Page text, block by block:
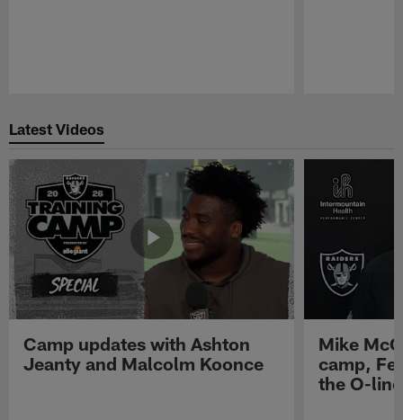
Latest Videos
Camp updates with Ashton
Jeanty and Malcolm Koonce
Mike
camp,
the O-line